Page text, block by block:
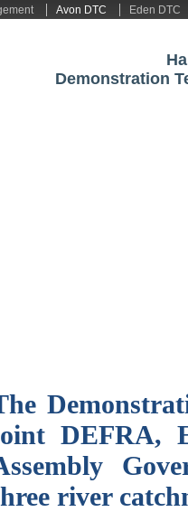
Avon DTC Eden DTC
Demonstration
DEFRA,
river